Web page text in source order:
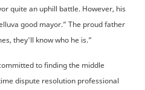
quite an uphill battle. However, his
good mayor.” The proud father
they'll know who he is.”
to finding the middle
dispute resolution professional